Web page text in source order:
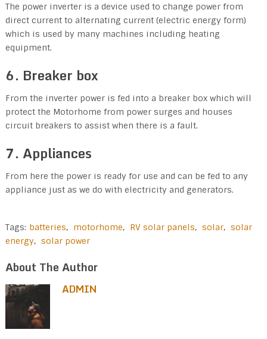
The power inverter is a device used to change power from
direct current to alternating current (electric energy form)
which is used by many machines including heating
equipment.
6. Breaker box
From the inverter power is fed into a breaker box which will
protect the Motorhome from power surges and houses
circuit breakers to assist when there is a fault.
7. Appliances
From here the power is ready for use and can be fed to any
appliance just as we do with electricity and generators.
Tags: batteries, motorhome, RV solar panels, solar, solar
energy, solar power
About The Author
ADMIN